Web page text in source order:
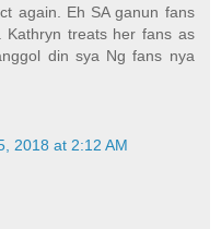
again. Eh SA ganun fans
Kathryn treats her fans as
din sya Ng fans nya
2018 at 2:12 AM